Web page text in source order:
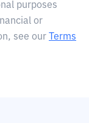
purposes
or
see our
Terms